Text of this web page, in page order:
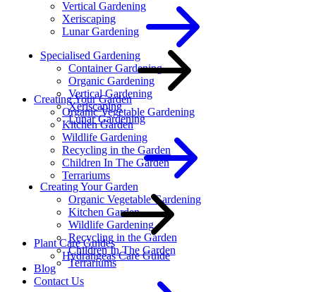
Specialised Gardening
Container Gardening
Organic Gardening
Vertical Gardening
Xeriscaping
Lunar Gardening
Creating Your Garden
Organic Vegetable Gardening
Kitchen Garden
Wildlife Gardening
Recycling in the Garden
Children In The Garden
Terrariums
Vertical Gardening
Xeriscaping
Lunar Gardening
Creating Your Garden
Organic Vegetable Gardening
Kitchen Garden
Wildlife Gardening
Recycling in the Garden
Children In The Garden
Terrariums
Plant Care Guides
Hydrangeas Care Guide
Blog
Contact Us